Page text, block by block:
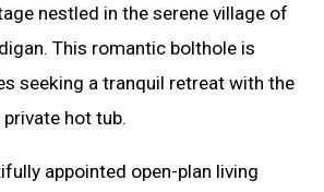
nestled in the serene village of
This romantic bolthole is
seeking a tranquil retreat with the
hot tub.
appointed open-plan living